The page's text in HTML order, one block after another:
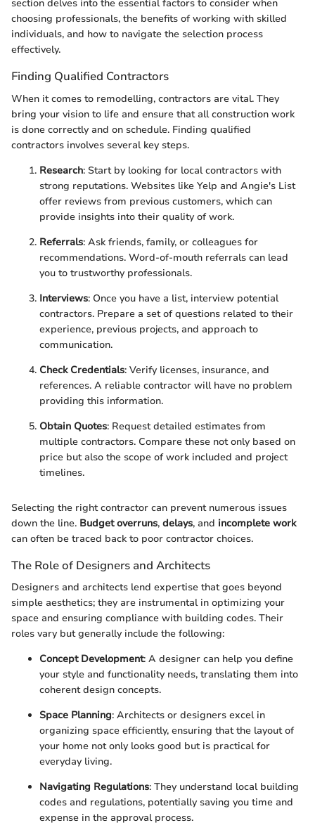
section delves into the essential factors to consider when
choosing professionals, the benefits of working with skilled
individuals, and how to navigate the selection process
effectively.
Finding Qualified Contractors
When it comes to remodelling, contractors are vital. They
bring your vision to life and ensure that all construction work
is done correctly and on schedule. Finding qualified
contractors involves several key steps.
Research: Start by looking for local contractors with
strong reputations. Websites like Yelp and Angie's List
offer reviews from previous customers, which can
provide insights into their quality of work.
Referrals: Ask friends, family, or colleagues for
recommendations. Word-of-mouth referrals can lead
you to trustworthy professionals.
Interviews: Once you have a list, interview potential
contractors. Prepare a set of questions related to their
experience, previous projects, and approach to
communication.
Check Credentials: Verify licenses, insurance, and
references. A reliable contractor will have no problem
providing this information.
Obtain Quotes: Request detailed estimates from
multiple contractors. Compare these not only based on
price but also the scope of work included and project
timelines.
Selecting the right contractor can prevent numerous issues
down the line. Budget overruns, delays, and incomplete work
can often be traced back to poor contractor choices.
The Role of Designers and Architects
Designers and architects lend expertise that goes beyond
simple aesthetics; they are instrumental in optimizing your
space and ensuring compliance with building codes. Their
roles vary but generally include the following:
Concept Development: A designer can help you define
your style and functionality needs, translating them into
coherent design concepts.
Space Planning: Architects or designers excel in
organizing space efficiently, ensuring that the layout of
your home not only looks good but is practical for
everyday living.
Navigating Regulations: They understand local building
codes and regulations, potentially saving you time and
expense in the approval process.